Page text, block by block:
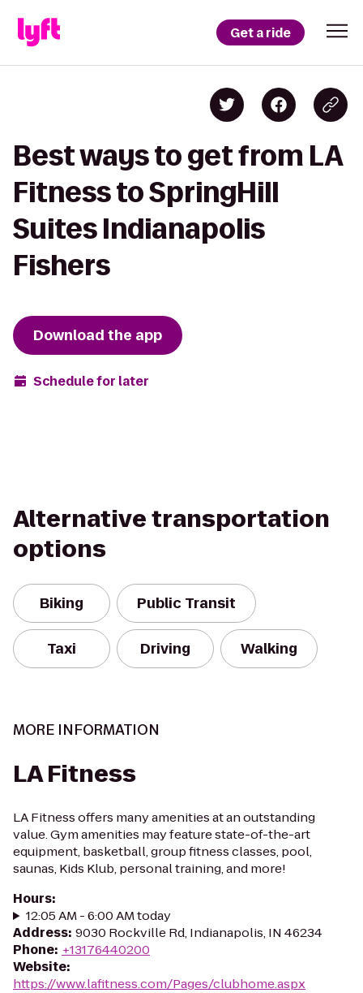
Get a ride
Best ways to get from LA
Fitness to SpringHill
Suites Indianapolis
Fishers
Download the app
Schedule for later
Alternative transportation
options
Biking Public Transit
Taxi Driving Walking
MORE INFORMATION
LA Fitness
LA Fitness offers many amenities at an outstanding
value. Gym amenities may feature state-of-the-art
equipment, basketball, group fitness classes, pool,
saunas, Kids Klub, personal training, and more!
Hours:
12:05 AM - 6:00 AM today
Address: 9030 Rockville Rd, Indianapolis, IN 46234
Phone: +13176440200
Website:
https://www.lafitness.com/Pages/clubhome.aspx